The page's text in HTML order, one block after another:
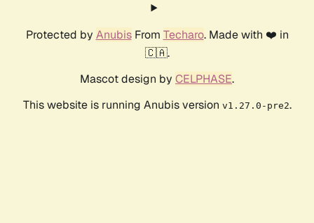
Protected by AnubisFrom Techaro. Made with ❤️ in
🇨🇦.
Mascot design by CELPHASE.
This website is running Anubis version v1.27.0-pre2.